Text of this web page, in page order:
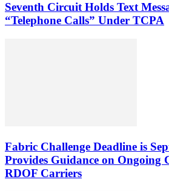
Seventh Circuit Holds Text
“Telephone Calls” Under TCPA
Fabric Challenge Deadline is
Provides Guidance on Ongoing
RDOF Carriers